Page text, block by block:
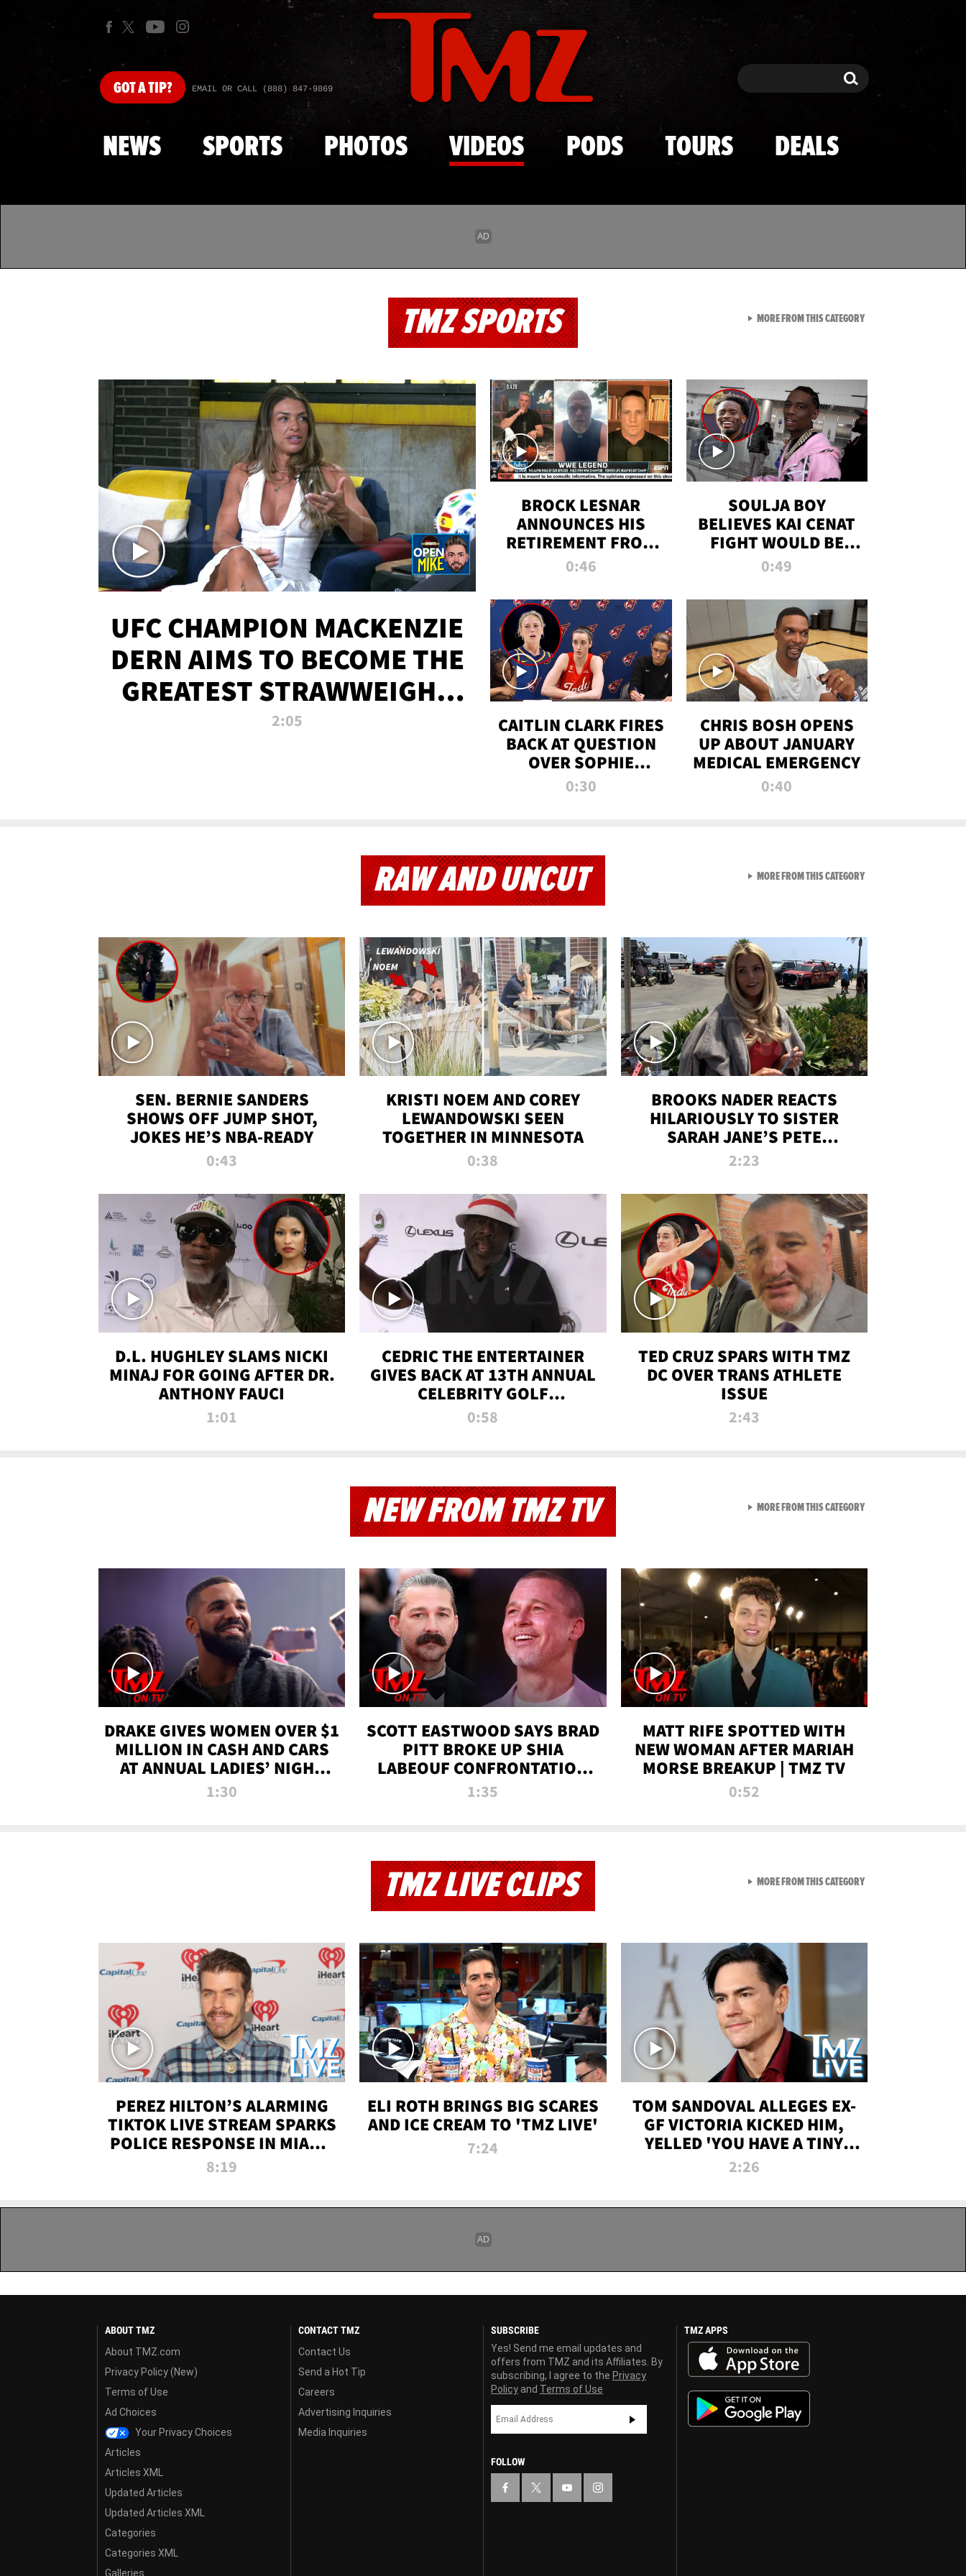
Skip to main content
GOTA TIP? EMAIL OR CALL (888) 847-9869 Search Search
NEWS SPORTS PHOTOS VIDEOS PODS TOURS DEALS
TMZ SPORTS
UFC CHAMPION MACKENZIE
DERN AIMS TO BECOME THE
GREATEST STRAWWEIGHT
OF ALL TIME
2:05
BROCK LESNAR
ANNOUNCES HIS
RETIREMENT FROM
WWE
0:46
SOULJA BOY
BELIEVES KAI CENAT
FIGHT WOULD BE
'HUGE,' PREDICTS
KNOCKOUT
0:49
CAITLIN CLARK FIRES
BACK AT QUESTION
OVER SOPHIE
CUNNINGHAM’S
0:30
CHRIS BOSH OPENS
UP ABOUT JANUARY
MEDICAL EMERGENCY
0:40
MORE FROM THIS CATEGORYVIEW ALL FROM TMZ
RAW AND UNCUT
SEN. BERNIE SANDERS
SHOWS OFF JUMP SHOT,
JOKES HE’S NBA-READY
0:43
KRISTI NOEM AND COREY
LEWANDOWSKI SEEN
TOGETHER IN MINNESOTA
0:38
BROOKS NADER REACTS
HILARIOUSLY TO SISTER
SARAH JANE’S PETE
DAVIDSON HANGOUT
2:23
D.L. HUGHLEY SLAMS NICKI
MINAJ FOR GOING AFTER DR.
ANTHONY FAUCI
1:01
CEDRIC THE ENTERTAINER
GIVES BACK AT 13TH ANNUAL
CELEBRITY GOLF
TOURNAMENT
0:58
TED CRUZ SPARS WITH TMZ
DC OVER TRANS ATHLETE
ISSUE
2:43
MORE FROM THIS CATEGORYVIEW ALL FROM RAW AND
NEW FROM TMZ TV
DRAKE GIVES WOMEN OVER $1
MILLION IN CASH AND CARS
AT ANNUAL LADIES’ NIGHT
BASH | TMZ TV
1:30
SCOTT EASTWOOD SAYS BRAD
PITT BROKE UP SHIA
LABEOUF CONFRONTATION
ON 'FURY' MOVIE SET | TMZ
1:35
MATT RIFE SPOTTED WITH
NEW WOMAN AFTER MARIAH
MORSE BREAKUP | TMZ TV
0:52
MORE FROM THIS CATEGORYVIEW ALL FROM NEW
TMZ LIVE CLIPS
PEREZ HILTON’S ALARMING
TIKTOK LIVE STREAM SPARKS
POLICE RESPONSE IN MIAMI-
DADE | TMZ LIVE
8:19
ELI ROTH BRINGS BIG SCARES
AND ICE CREAM TO 'TMZ LIVE'
7:24
TOM SANDOVAL ALLEGES EX-
GF VICTORIA KICKED HIM,
YELLED 'YOU HAVE A TINY
PENIS' DURING ATTACK | TMZ
2:26
MORE FROM THIS CATEGORYVIEW ALL FROM TMZ LIVE
ABOUT TMZ
About TMZ.com
Privacy Policy (New)
Terms of Use
Ad Choices
Your Privacy Choices
Articles
Articles XML
Updated Articles
Updated Articles XML
Categories
Categories XML
Galleries
CONTACT TMZ
Contact Us
Send a Hot Tip
Careers
Advertising Inquiries
Media Inquiries
SUBSCRIBE
Yes! Send me email updates and
offers from TMZ and its Affiliates. By
subscribing, I agree to the Privacy
Policy and Terms of Use
FOLLOW
TMZ APPS